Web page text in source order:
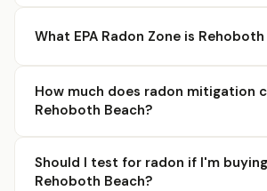
What EPA Radon Zone is
How much does radon mitigation
Rehoboth Beach?
Should I test for radon if I'm
Rehoboth Beach?